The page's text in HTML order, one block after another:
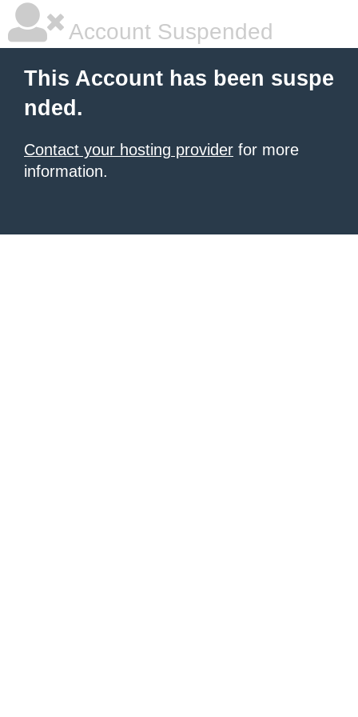
Account Suspended
This Account has been suspe
nded.
Contact your hosting provider for more
information.